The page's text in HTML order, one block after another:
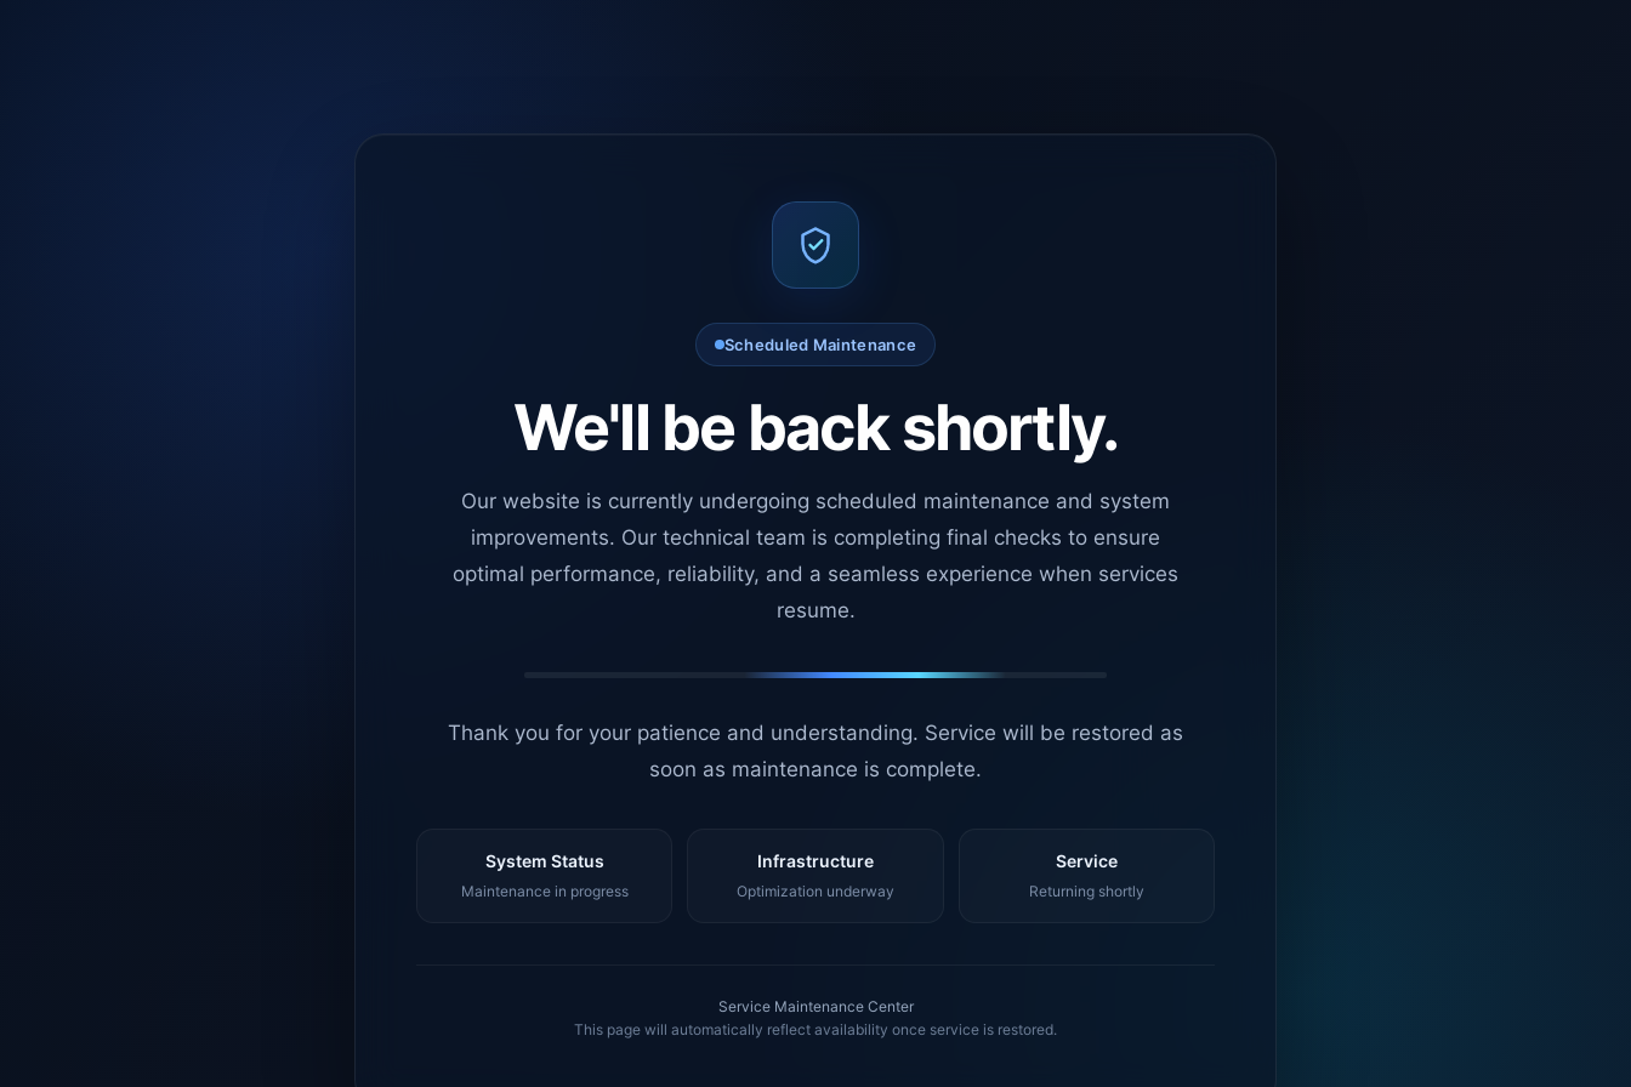
Scheduled Maintenance
We'll be back shortly.
Our website is currently undergoing scheduled maintenance and system
improvements. Our technical team is completing final checks to ensure
optimal performance, reliability, and a seamless experience when services
resume.
Thank you for your patience and understanding. Service will be restored as
soon as maintenance is complete.
System Status
Maintenance in progress
Infrastructure
Optimization underway
Service
Returning shortly
Service Maintenance Center
This page will automatically reflect availability once service is restored.